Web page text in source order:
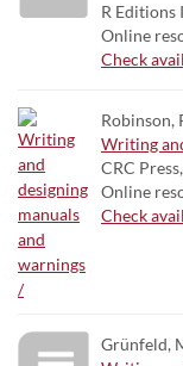
R Editions
Online
Check
Robinson,
Writing
CRC
Online
Check
Grünfeld,